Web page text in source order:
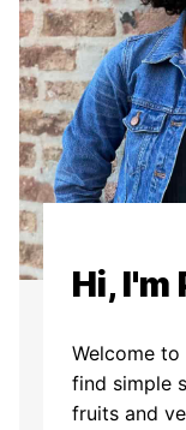
Hi, I'm
Welcome
find simple
fruits and